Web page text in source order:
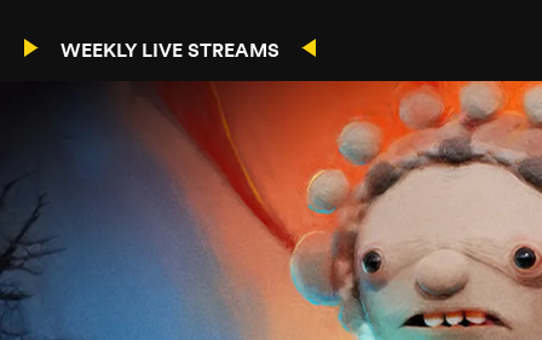
WEEKLY LIVE STREAMS